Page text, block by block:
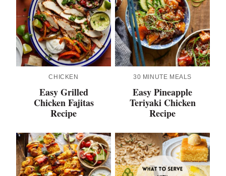
CHICKEN
Easy Grilled
Chicken Fajitas
Recipe
30 MINUTE MEALS
Easy Pineapple
Teriyaki Chicken
Recipe